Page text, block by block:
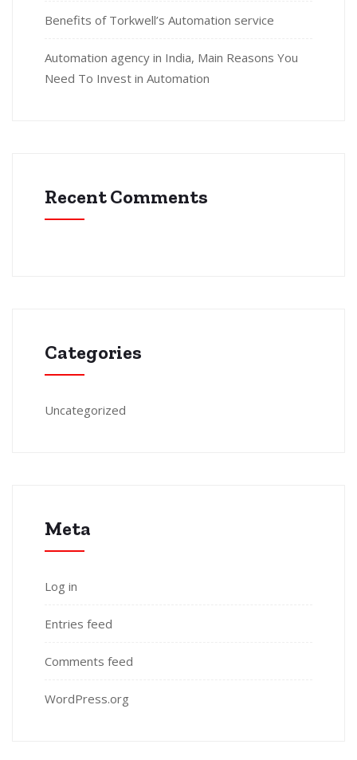
Benefits of Torkwell’s Automation service
Automation agency in India, Main Reasons You
Need To Invest in Automation
Recent Comments
Categories
Uncategorized
Meta
Log in
Entries feed
Comments feed
WordPress.org